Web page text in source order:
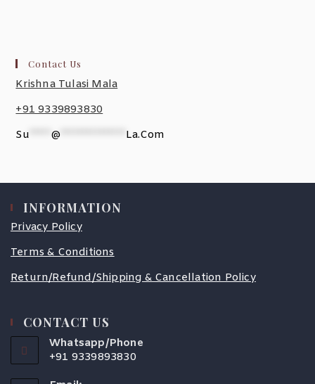
Contact Us
Krishna Tulasi Mala
+91 9339893830
Su
@ La.com
INFORMATION
Privacy Policy
Terms & Conditions
Return/Refund/Shipping & Cancellation Policy
CONTACT US
Whatsapp/Phone
+91 9339893830